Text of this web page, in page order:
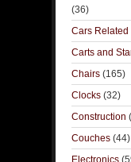
(36)
Cars Related
Carts and
Chairs (165)
Clocks (32)
Construction
Couches (44)
Electronics